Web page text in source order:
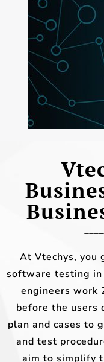
At Vtechys, you
software testing
engineers work
before the users
plan and cases to
and test
aim to simplify